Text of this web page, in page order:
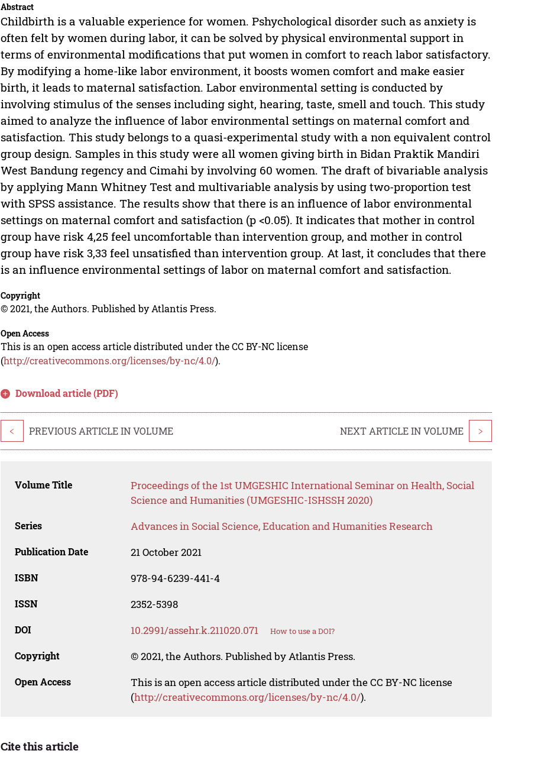
Abstract
Childbirth is a valuable experience for women. Pshychological disorder such as anxiety is
often felt by women during labor, it can be solved by physical environmental support in
terms of environmental modifications that put women in comfort to reach labor satisfactory.
By modifying a home-like labor environment, it boosts women comfort and make easier
birth, it leads to maternal satisfaction. Labor environmental setting is conducted by
involving stimulus of the senses including sight, hearing, taste, smell and touch. This study
aimed to analyze the influence of labor environmental settings on maternal comfort and
satisfaction. This study belongs to a quasi-experimental study with a non equivalent control
group design. Samples in this study were all women giving birth in Bidan Praktik Mandiri
West Bandung regency and Cimahi by involving 60 women. The draft of bivariable analysis
by applying Mann Whitney Test and multivariable analysis by using two-proportion test
with SPSS assistance. The results show that there is an influence of labor environmental
settings on maternal comfort and satisfaction (p <0.05). It indicates that mother in control
group have risk 4,25 feel uncomfortable than intervention group, and mother in control
group have risk 3,33 feel unsatisfied than intervention group. At last, it concludes that there
is an influence environmental settings of labor on maternal comfort and satisfaction.
Copyright
© 2021, the Authors. Published by Atlantis Press.
Open Access
This is an open access article distributed under the CC BY-NC license
(http://creativecommons.org/licenses/by-nc/4.0/).
Download article (PDF)
< PREVIOUS ARTICLE IN VOLUME NEXT ARTICLE IN VOLUME >
Volume Title
Proceedings of the 1st UMGESHIC International Seminar on Health, Social
Science and Humanities (UMGESHIC-ISHSSH 2020)
Series Advances in Social Science, Education and Humanities Research
Publication Date 21 October 2021
ISBN 978-94-6239-441-4
ISSN 2352-5398
DOI 10.2991/assehr.k.211020.071 How to use a DOI?
Copyright © 2021, the Authors. Published by Atlantis Press.
Open Access
This is an open access article distributed under the CC BY-NC license
(http://creativecommons.org/licenses/by-nc/4.0/).
Cite this article